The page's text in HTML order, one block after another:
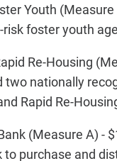
Youth
foster youth
Re-Housing
nationally
Rapid Re-
(Measure A) -
to purchase and